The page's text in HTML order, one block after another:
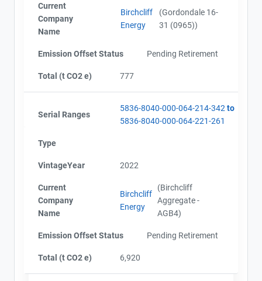
Current
Company
Name
Birchcliff
Energy
(Gordondale 16-
31 (0965))
Emission Offset Status Pending Retirement
Total (t CO2 e) 777
Serial Ranges
5836-8040-000-064-214-342 to
5836-8040-000-064-221-261
Type
VintageYear 2022
Current
Company
Name
Birchcliff
Energy
(Birchcliff
Aggregate -
AGB4)
Emission Offset Status Pending Retirement
Total (t CO2 e) 6,920